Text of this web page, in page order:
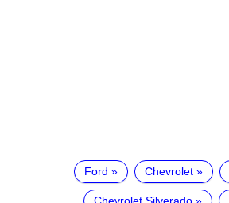
Ford Chevrolet
Chevrolet Silverado